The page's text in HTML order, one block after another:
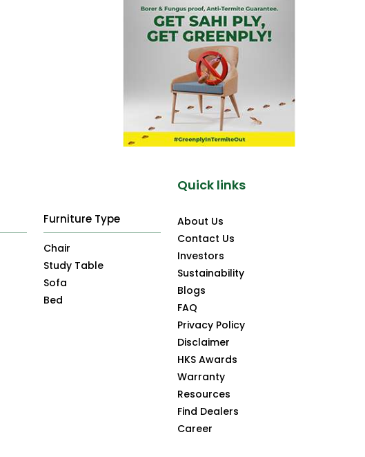
Furniture Type
Chair
Study Table
Sofa
Bed
Quick links
About Us
Contact Us
Investors
Sustainability
Blogs
FAQ
Privacy Policy
Disclaimer
HKS Awards
Warranty
Resources
Find Dealers
Career